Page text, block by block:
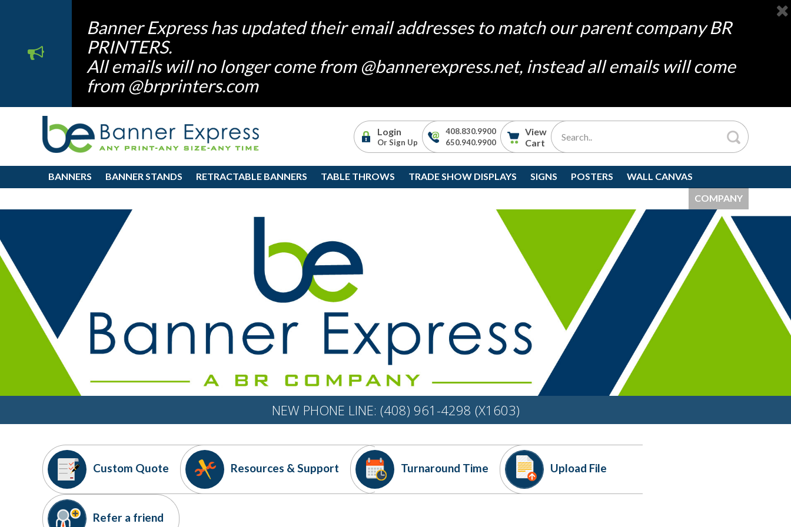
Banner Express has updated their email addresses to match our parent companyBR
PRINTERS.
All emails will no longer come from @bannerexpress.net, instead all emails will come
from @brprinters.com
Login
Or Sign Up
408.830.9900
650.940.9900
View
Cart
BANNERS BANNER STANDS RETRACTABLE BANNERS TABLE THROWS TRADE SHOW DISPLAYS SIGNS POSTERS
WALL CANVAS
COMPANY
NEW PHONE LINE: (408) 961-4298 (X1603)
Custom Quote Resources & Support Turnaround Time Upload File
Refer a friend